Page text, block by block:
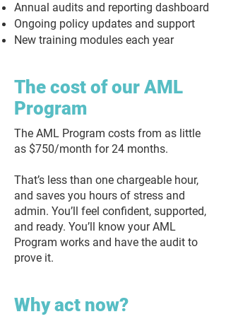
Annual audits and reporting dashboard
Ongoing policy updates and support
New training modules each year
The cost of our AML
Program
The AML Program costs from as little
as $750/month for 24 months.
That’s less than one chargeable hour,
and saves you hours of stress and
admin. You’ll feel confident, supported,
and ready. You’ll know your AML
Program works and have the audit to
prove it.
Why act now?